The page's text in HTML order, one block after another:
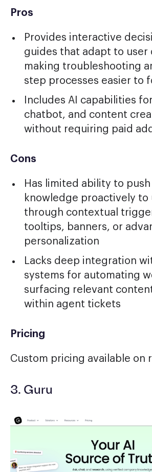
Pros
Provides interactive
guides that adapt to user
making troubleshooting
step processes easier to
Includes AI capabilities
chatbot, and content
without requiring paid
Cons
Has limited ability to push
knowledge proactively to
through contextual
tooltips, banners, or
personalization
Lacks deep integration
systems for automating
surfacing relevant
within agent tickets
Pricing
Custom pricing available on
3. Guru